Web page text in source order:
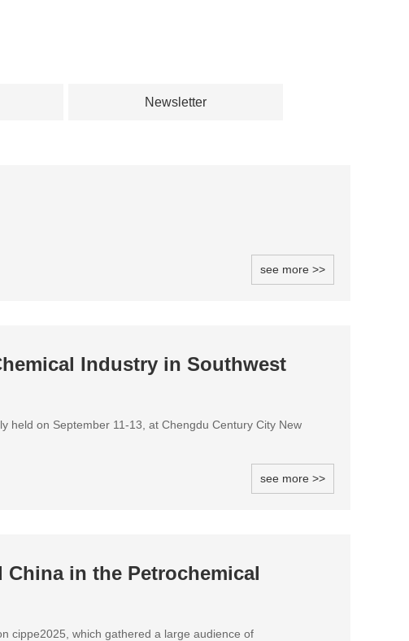
Newsletter
see more >>
Industry in Southwest
held on September 11-13, at Chengdu Century City New
see more >>
China in the Petrochemical
cippe2025, which gathered a large audience of